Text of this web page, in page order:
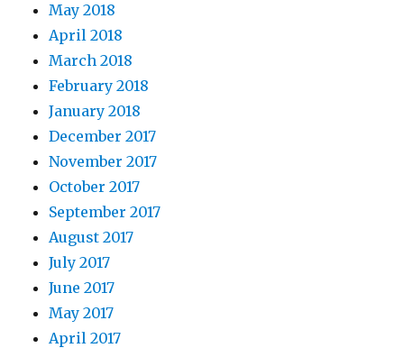
May 2018
April 2018
March 2018
February 2018
January 2018
December 2017
November 2017
October 2017
September 2017
August 2017
July 2017
June 2017
May 2017
April 2017